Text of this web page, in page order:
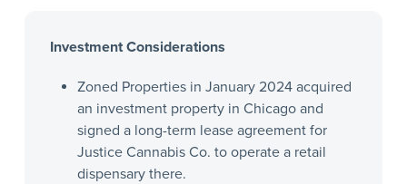
Investment Considerations
Zoned Properties in January 2024 acquired
an investment property in Chicago and
signed a long-term lease agreement for
Justice Cannabis Co. to operate a retail
dispensary there.